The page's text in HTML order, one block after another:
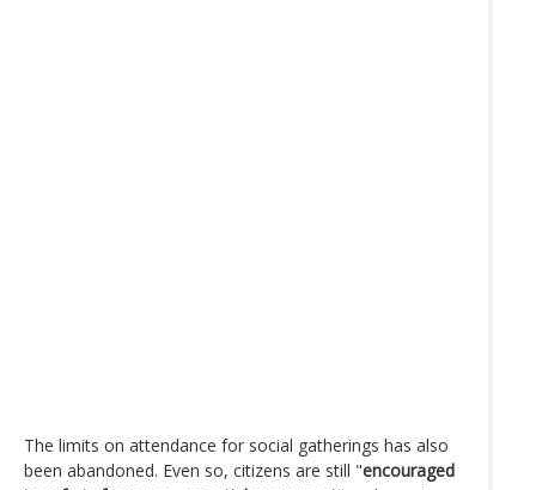
The limits on attendance for social gatherings has also
been abandoned. Even so, citizens are still "encouraged